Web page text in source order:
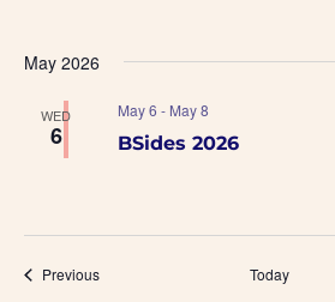
May 2026
WED
6 BSides 2026
May 6 - May 8
PreviousEvents Today